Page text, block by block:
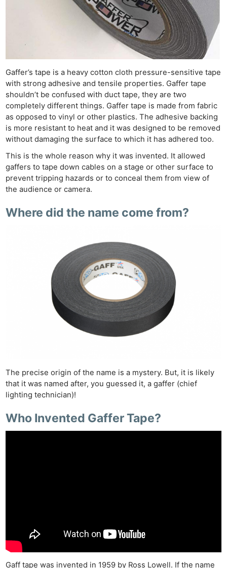
Gaffer’s tape is a heavy cotton cloth pressure-sensitive tape
with strong adhesive and tensile properties. Gaffer tape
shouldn’t be confused with duct tape, they are two
completely different things. Gaffer tape is made from fabric
as opposed to vinyl or other plastics. The adhesive backing
is more resistant to heat and it was designed to be removed
without damaging the surface to which it has adhered too.
This is the whole reason why it was invented. It allowed
gaffers to tape down cables on a stage or other surface to
prevent tripping hazards or to conceal them from view of
the audience or camera.
Where did the name come from?
The precise origin of the name is a mystery. But, it is likely
that it was named after, you guessed it, a gaffer (chief
lighting technician)!
Who Invented Gaffer Tape?
Gaff tape was invented in 1959 by Ross Lowell. If the name